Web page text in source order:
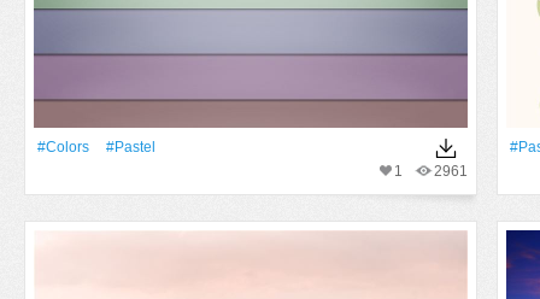
#Colors
#pastel
2961
1